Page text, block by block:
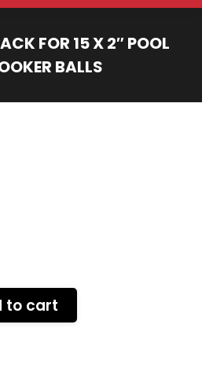
FOR 15 X 2″ POOL
BALLS
to cart